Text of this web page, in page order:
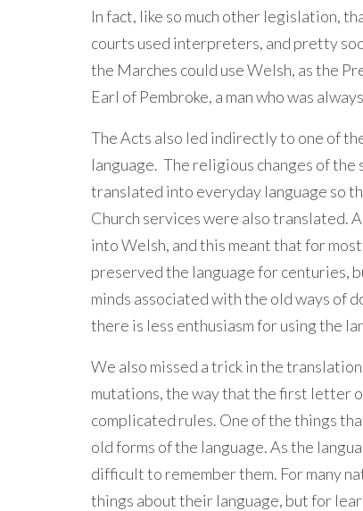
In fact, like so much other legislation,
courts used interpreters, and pretty
the Marches could use Welsh, as the
Earl of Pembroke, a man who was
The Acts also led indirectly to one of
language. The religious changes of
translated into everyday language so
Church services were also translated.
into Welsh, and this meant that for
preserved the language for centuries,
minds associated with the old ways of
there is less enthusiasm for using the
We also missed a trick in the
mutations, the way that the first letter
complicated rules. One of the things
old forms of the language. As the
difficult to remember them. For many
things about their language, but for